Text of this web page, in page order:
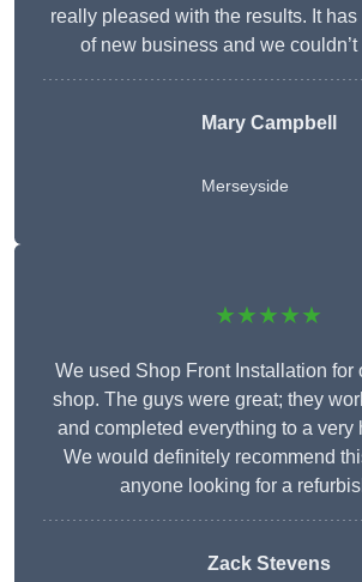
really pleased with the results. It
of new business and we couldn’t
Mary Campbell
Merseyside
★★★★★
We used Shop Front Installation for
shop. The guys were great; they
and completed everything to a very
We would definitely recommend
anyone looking for a
Zack Stevens